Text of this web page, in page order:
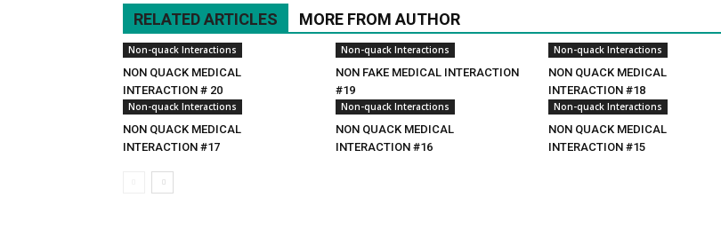
RELATED ARTICLES MORE FROM AUTHOR
Non-quack Interactions
NON QUACK MEDICAL
INTERACTION # 20
Non-quack Interactions
NON FAKE MEDICAL INTERACTION
#19
Non-quack Interactions
NON QUACK MEDICAL
INTERACTION #18
Non-quack Interactions
NON QUACK MEDICAL
INTERACTION #17
Non-quack Interactions
NON QUACK MEDICAL
INTERACTION #16
Non-quack Interactions
NON QUACK MEDICAL
INTERACTION #15